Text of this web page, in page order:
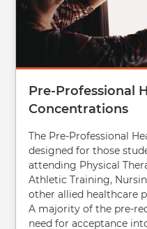
Pre-Professional
Concentrations
The Pre-Professional
designed for those
attending Physical
Athletic Training,
other allied healthcare
A majority of the pre-
need for acceptance